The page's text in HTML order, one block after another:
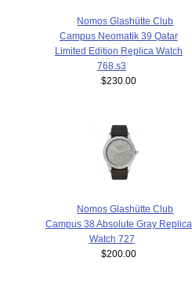
Nomos Glashütte Club
Campus Neomatik 39 Qatar
Limited Edition Replica Watch
768.s3
$230.00
Nomos Glashütte Club
Campus 38 Absolute Gray Replica
Watch 727
$200.00